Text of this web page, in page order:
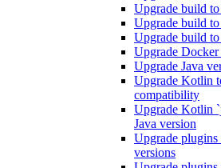
Upgrade build
Upgrade build
Upgrade build
Upgrade Docker
Upgrade Java
Upgrade Kotlin
compatibility
Upgrade Kotlin
Java version
Upgrade plugins
versions